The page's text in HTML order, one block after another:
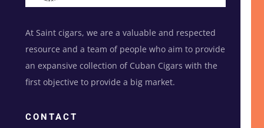
At Saint cigars, we are a valuable and respected
resource and a team of people who aim to provide
an expansive collection of Cuban Cigars with the
first objective to provide a big market.
CONTACT